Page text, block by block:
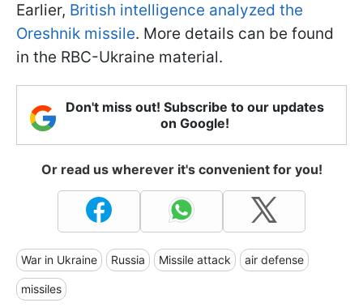
Earlier, British intelligence analyzed the
Oreshnik missile. More details can be found
in the RBC-Ukraine material.
Don't miss out! Subscribe to our updates
on Google!
Or read us wherever it's convenient for you!
War in Ukraine Russia Missile attack air defense
missiles